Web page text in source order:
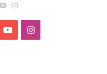
X YouTube
YouTubeInstagram